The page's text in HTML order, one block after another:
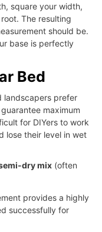
square your width,
The resulting
should be.
base is perfectly
Bed
landscapers prefer
maximum
for DIYers to work
lose their level in wet
dry mix (often
provides a highly
successfully for